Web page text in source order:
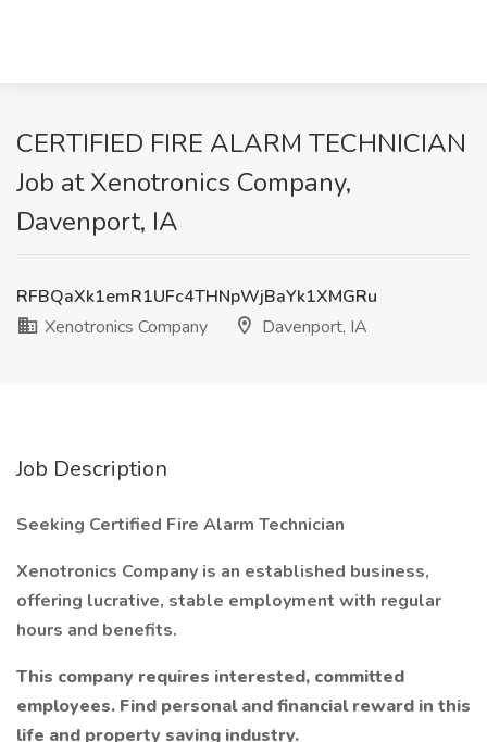
CERTIFIED FIRE ALARM TECHNICIAN
Job at Xenotronics Company,
Davenport, IA
RFBQaXk1emR1UFc4THNpWjBaYk1XMGRu
Xenotronics Company
Davenport, IA
Job Description
Seeking Certified Fire Alarm Technician
Xenotronics Company is an established business,
offering lucrative, stable employment with regular
hours and benefits.
This company requires interested, committed
employees. Find personal and financial reward in this
life and property saving industry.